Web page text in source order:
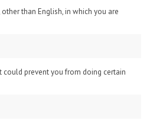
than English, in which you are
could prevent you from doing certain